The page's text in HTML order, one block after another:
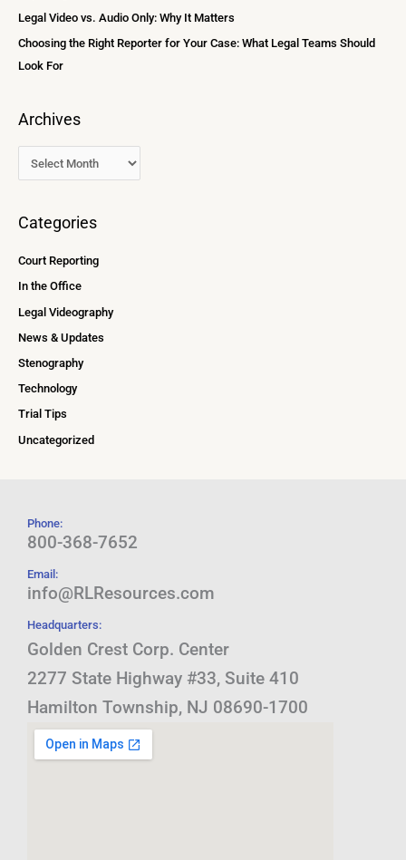
Legal Video vs. Audio Only: Why It Matters
Choosing the Right Reporter for Your Case: What Legal Teams Should
Look For
Archives
Categories
Court Reporting
In the Office
Legal Videography
News & Updates
Stenography
Technology
Trial Tips
Uncategorized
Phone:
800-368-7652
Email:
info@RLResources.com
Headquarters:
Golden Crest Corp. Center
2277 State Highway #33, Suite 410
Hamilton Township, NJ 08690-1700